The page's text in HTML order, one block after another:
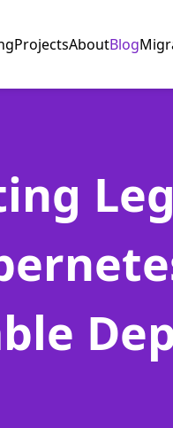
ProjectsAboutBlog